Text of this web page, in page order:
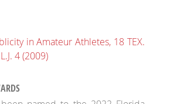
in Amateur Athletes, 18 TEX.
4 (2009)